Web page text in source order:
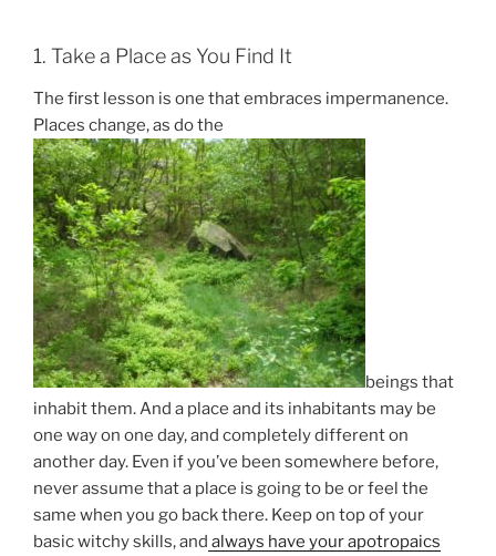
1. Take a Place as You Find It
The first lesson is one that embraces impermanence.
Places change, as do the
beings that
inhabit them. And a place and its inhabitants may be
one way on one day, and completely different on
another day. Even if you’ve been somewhere before,
never assume that a place is going to be or feel the
same when you go back there. Keep on top of your
basic witchy skills, and always have your apotropaics